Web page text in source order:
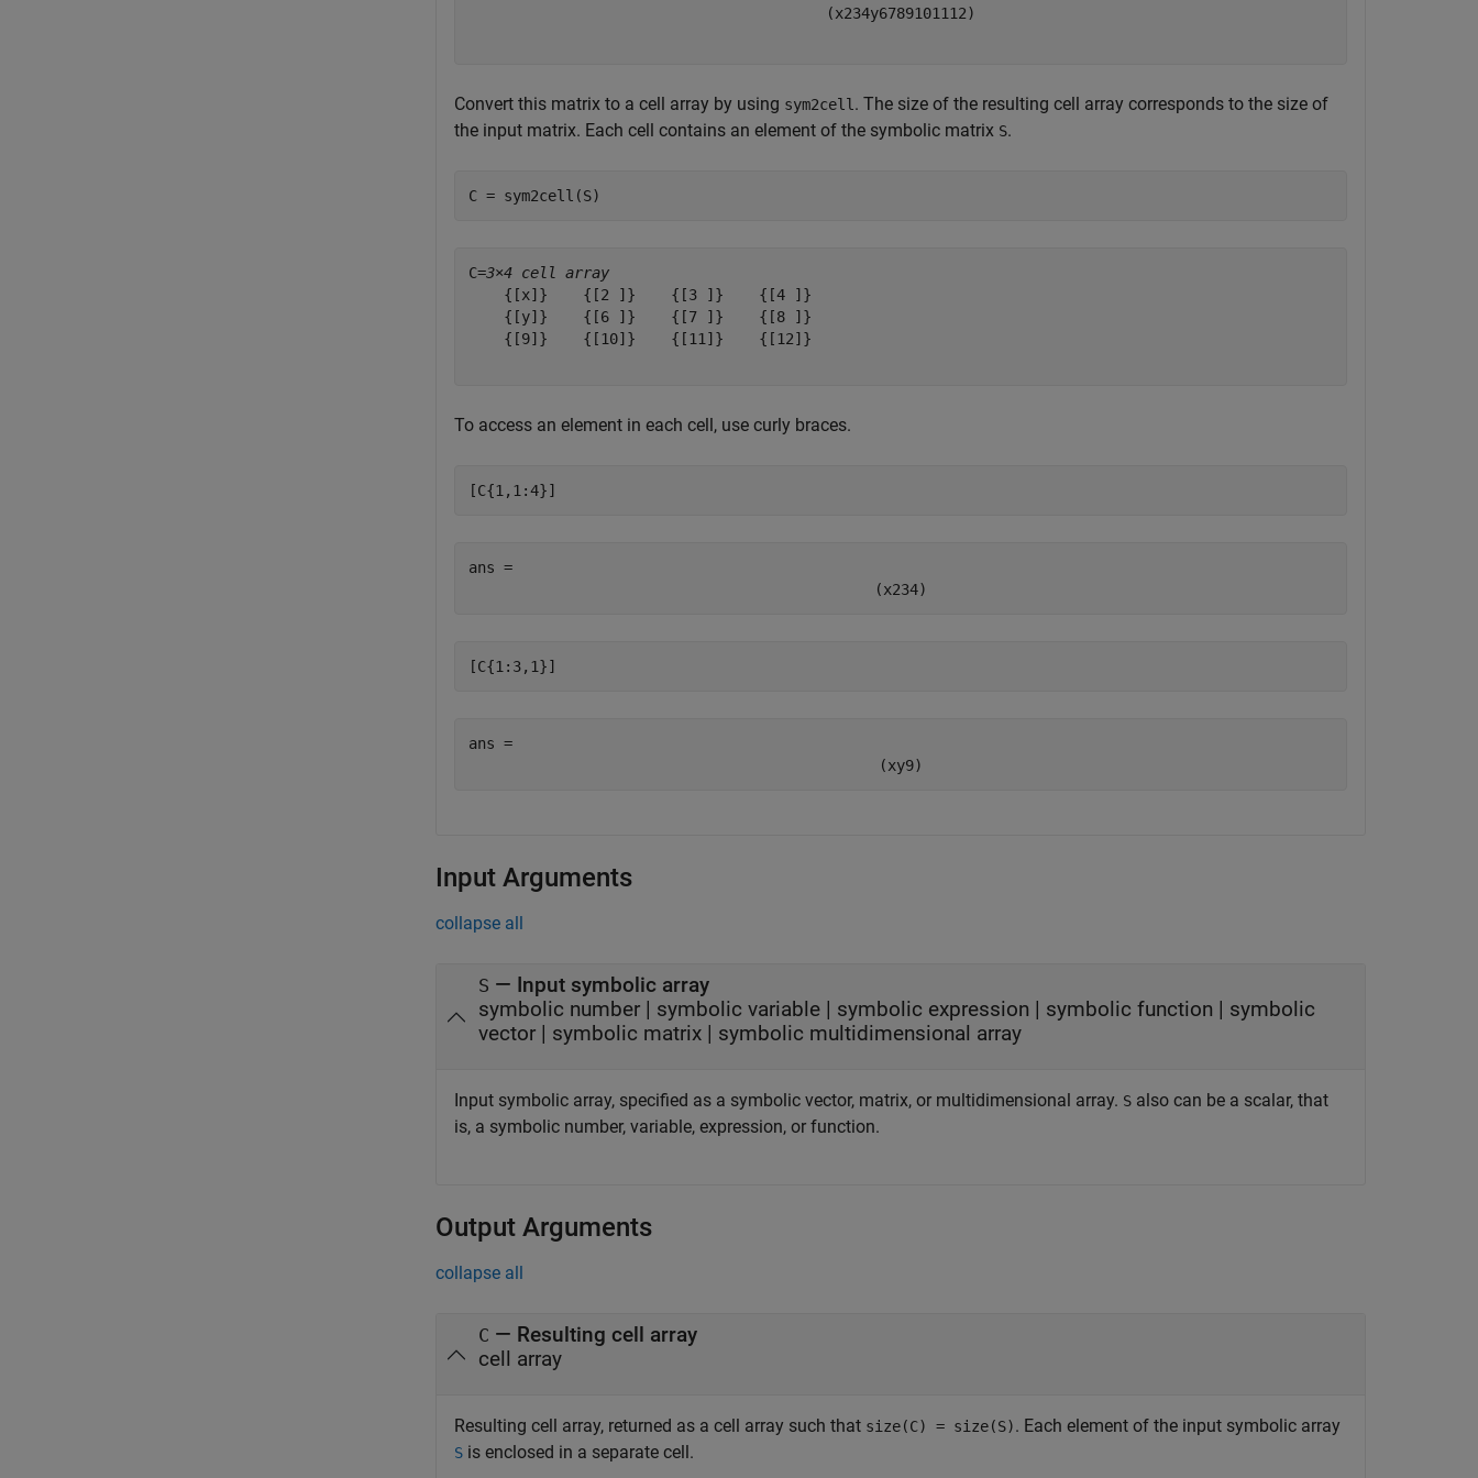
(x234y6789101112)
Convert this matrix to a cell array by using sym2cell . The size of the resulting cell array corresponds to the size of
the input matrix. Each cell contains an element of the symbolic matrix S.
C = sym2cell(S)
C=3×4 cell array
    {[x]}    {[2 ]}    {[3 ]}    {[4 ]}
    {[y]}    {[6 ]}    {[7 ]}    {[8 ]}
    {[9]}    {[10]}    {[11]}    {[12]}
To access an element in each cell, use curly braces.
[C{1,1:4}]
ans =
(x234)
[C{1:3,1}]
ans =
(xy9)
Input Arguments
collapse all
S — Input symbolic array
symbolic number | symbolic variable | symbolic expression | symbolic function | symbolic
vector | symbolic matrix | symbolic multidimensional array
Input symbolic array, specified as a symbolic vector, matrix, or multidimensional array. S also can be a scalar, that
is, a symbolic number, variable, expression, or function.
Output Arguments
collapse all
C — Resulting cell array
cell array
Resulting cell array, returned as a cell array such that size(C) = size(S). Each element of the input symbolic array
S is enclosed in a separate cell.